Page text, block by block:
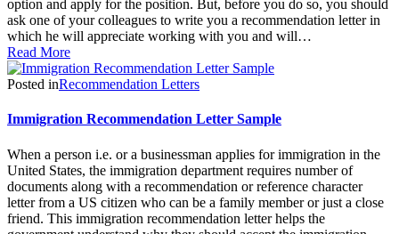
option and apply for the position. But, before you do so, you should
ask one of your colleagues to write you a recommendation letter in
which he will appreciate working with you and will…
Read More
Posted inRecommendation Letters
Immigration Recommendation Letter Sample
When a person i.e. or a businessman applies for immigration in the
United States, the immigration department requires number of
documents along with a recommendation or reference character
letter from a US citizen who can be a family member or just a close
friend. This immigration recommendation letter helps the